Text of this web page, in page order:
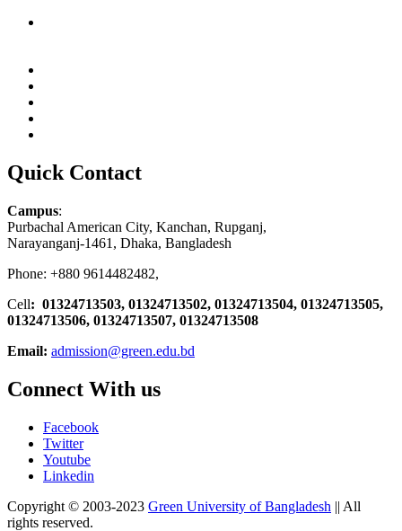
Quick Contact
Campus:
Purbachal American City, Kanchan, Rupganj,
Narayanganj-1461, Dhaka, Bangladesh
Phone: +880 9614482482,
Cell: 01324713503, 01324713502, 01324713504, 01324713505,
01324713506, 01324713507, 01324713508
Email: admission@green.edu.bd
Connect With us
Facebook
Twitter
Youtube
Linkedin
Copyright © 2003-2023 Green University of Bangladesh || All
rights reserved.